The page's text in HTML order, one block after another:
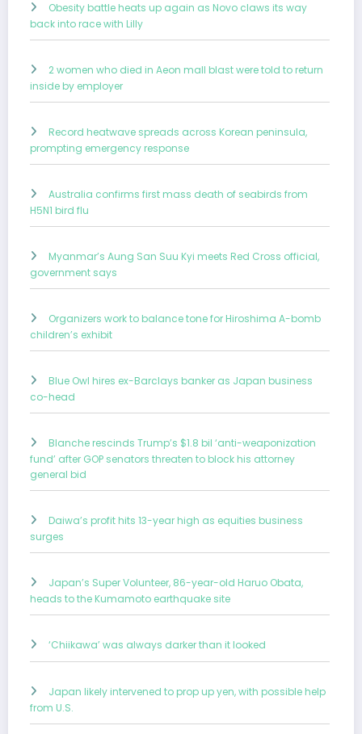
Obesity battle heats up again as Novo claws its way
back into race with Lilly
2 women who died in Aeon mall blast were told to return
inside by employer
Record heatwave spreads across Korean peninsula,
prompting emergency response
Australia confirms first mass death of seabirds from
H5N1 bird flu
Myanmar’s Aung San Suu Kyi meets Red Cross official,
government says
Organizers work to balance tone for Hiroshima A-bomb
children’s exhibit
Blue Owl hires ex-Barclays banker as Japan business
co-head
Blanche rescinds Trump’s $1.8 bil ‘anti-weaponization
fund’ after GOP senators threaten to block his attorney
general bid
Daiwa’s profit hits 13-year high as equities business
surges
Japan’s Super Volunteer, 86-year-old Haruo Obata,
heads to the Kumamoto earthquake site
‘Chiikawa’ was always darker than it looked
Japan likely intervened to prop up yen, with possible help
from U.S.